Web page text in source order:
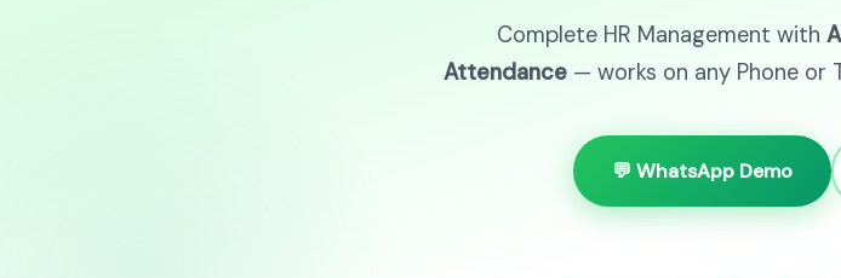
Complete HR Management with
Attendance — works on any Phone or
💬 WhatsApp Demo